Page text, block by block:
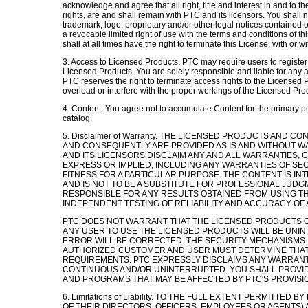
acknowledge and agree that all right, title and interest in and to
rights, are and shall remain with PTC and its licensors. You shall
trademark, logo, proprietary and/or other legal notices
a revocable limited right of use with the terms and conditions of
shall at all times have the right to terminate this License, with or
3. Access to Licensed Products. PTC may require users to
Licensed Products. You are solely responsible and liable for
PTC reserves the right to terminate access rights to the
overload or interfere with the proper workings of the Licensed
4. Content. You agree not to accumulate Content for the primary
catalog.
5. Disclaimer of Warranty. THE LICENSED PRODUCTS AND
AND CONSEQUENTLY ARE PROVIDED AS IS AND WITHOUT
AND ITS LICENSORS DISCLAIM ANY AND ALL WARRANTIES,
EXPRESS OR IMPLIED, INCLUDING ANY WARRANTIES OF
FITNESS FOR A PARTICULAR PURPOSE. THE CONTENT IS
AND IS NOT TO BE A SUBSTITUTE FOR PROFESSIONAL
RESPONSIBLE FOR ANY RESULTS OBTAINED FROM USING
INDEPENDENT TESTING OF RELIABILITY AND ACCURACY
PTC DOES NOT WARRANT THAT THE LICENSED PRODUCTS
ANY USER TO USE THE LICENSED PRODUCTS WILL BE
ERROR WILL BE CORRECTED. THE SECURITY
AUTHORIZED CUSTOMER AND USER MUST DETERMINE
REQUIREMENTS. PTC EXPRESSLY DISCLAIMS ANY
CONTINUOUS AND/OR UNINTERRUPTED. YOU SHALL
AND PROGRAMS THAT MAY BE AFFECTED BY PTC'S
6. Limitations of Liability. TO THE FULL EXTENT PERMITTED